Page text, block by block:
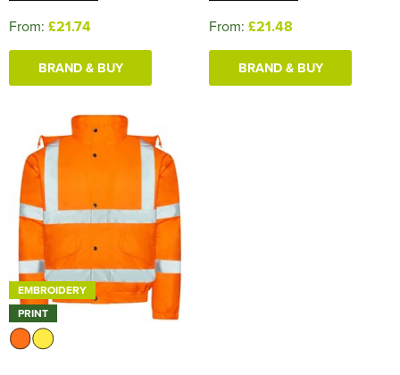
From: £21.74
BRAND & BUY
From: £21.48
BRAND & BUY
EMBROIDERY
PRINT